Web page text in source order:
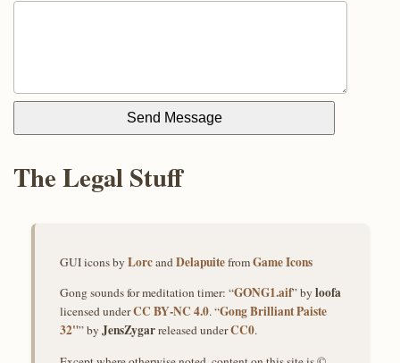
Send Message
The Legal Stuff
GUI icons byLorcandDelapuitefromGame Icons
Gong sounds for meditation timer: “GONG1.aif” byloofa
licensed underCC BY‑NC 4.0. “Gong Brilliant Paiste
32"” byJensZygarreleased underCC0.